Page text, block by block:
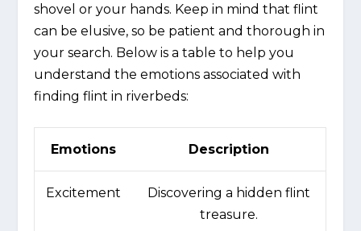
shovel or your hands. Keep in mind that flint
can be elusive, so be patient and thorough in
your search. Below is a table to help you
understand the emotions associated with
finding flint in riverbeds:
Emotions Description
Excitement
Discovering a hidden flint
treasure.